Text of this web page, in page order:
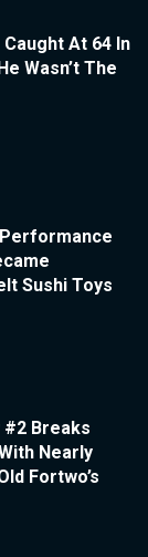
At 64 In
Wasn’t The
Performance
Sushi Toys
#2 Breaks
Nearly
Fortwo’s